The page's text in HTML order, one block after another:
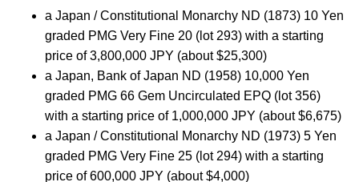
a Japan / Constitutional Monarchy ND (1873) 10 Yen
graded PMG Very Fine 20 (lot 293) with a starting
price of 3,800,000 JPY (about $25,300)
a Japan, Bank of Japan ND (1958) 10,000 Yen
graded PMG 66 Gem Uncirculated EPQ (lot 356)
with a starting price of 1,000,000 JPY (about $6,675)
a Japan / Constitutional Monarchy ND (1973) 5 Yen
graded PMG Very Fine 25 (lot 294) with a starting
price of 600,000 JPY (about $4,000)